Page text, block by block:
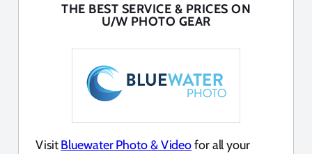
THE BEST SERVICE & PRICES ON
U/W PHOTO GEAR
VisitBluewater Photo & Videofor all your